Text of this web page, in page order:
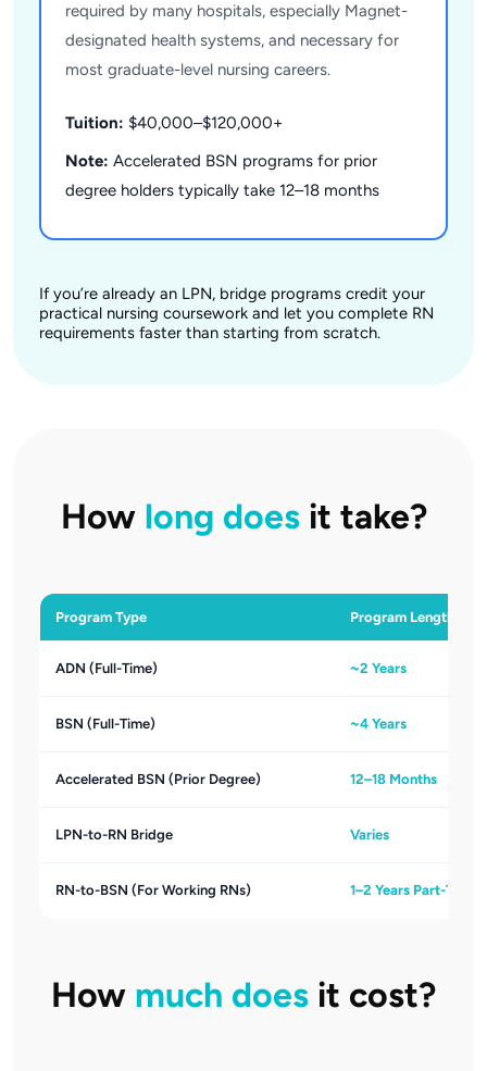
required by many hospitals, especially Magnet-
designated health systems, and necessary for
most graduate-level nursing careers.
Tuition: $40,000–$120,000+
Note: Accelerated BSN programs for prior
degree holders typically take 12–18 months
If you’re already an LPN, bridge programs credit your
practical nursing coursework and let you complete RN
requirements faster than starting from scratch.
How long doesit take?
Program Type Program Length
ADN (Full-Time) ~2 Years
BSN (Full-Time) ~4 Years
Accelerated BSN (Prior Degree) 12–18 Months
LPN-to-RN Bridge Varies
RN-to-BSN (For Working RNs) 1–2 Years Part-Time
How much does it cost?